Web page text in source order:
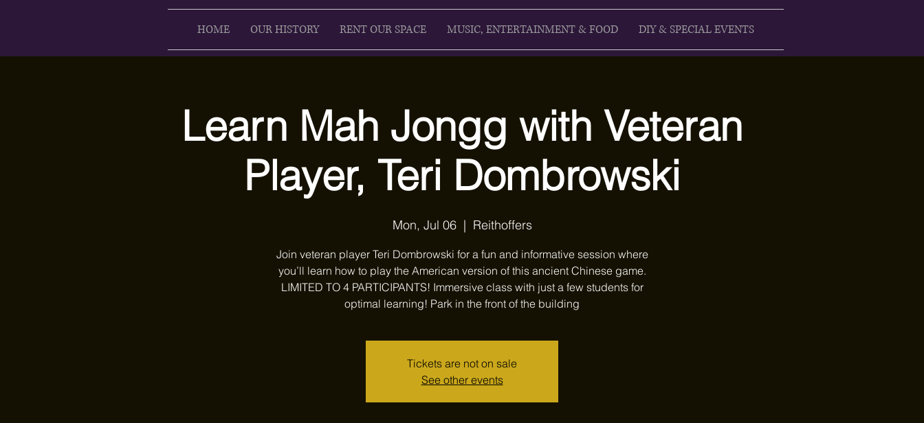
HOME OUR HISTORY RENT OUR SPACE MUSIC, ENTERTAINMENT & FOOD DIY & SPECIAL EVENTS
Learn Mah Jongg with Veteran
Player, Teri Dombrowski
Mon, Jul 06
  |
Reithoffers
Join veteran player Teri Dombrowski for a fun and informative session where
you’ll learn how to play the American version of this ancient Chinese game.
LIMITED TO 4 PARTICIPANTS! Immersive class with just a few students for
optimal learning! Park in the front of the building
Tickets are not on sale
See other events